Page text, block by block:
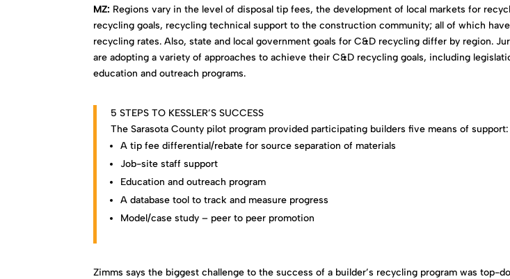
MZ: Regions vary in the level of disposal tip fees, the development of local markets for
recycling goals, recycling technical support to the construction community; all of which
recycling rates. Also, state and local government goals for C&D recycling differ by region.
are adopting a variety of approaches to achieve their C&D recycling goals, including
education and outreach programs.
5 STEPS TO KESSLER’S SUCCESS
The Sarasota County pilot program provided participating builders five means of support:
A tip fee differential/rebate for source separation of materials
Job-site staff support
Education and outreach program
A database tool to track and measure progress
Model/case study – peer to peer promotion
Zimms says the biggest challenge to the success of a builder’s recycling program was top-